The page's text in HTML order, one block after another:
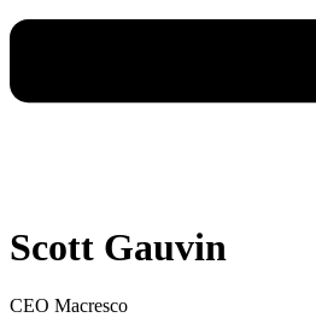
Scott Gauvin
CEO Macresco